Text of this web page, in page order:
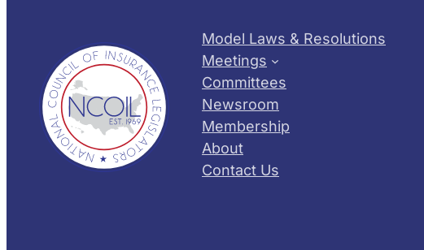
Model Laws & Resolutions
Meetings
Committees
Newsroom
Membership
About
Contact Us